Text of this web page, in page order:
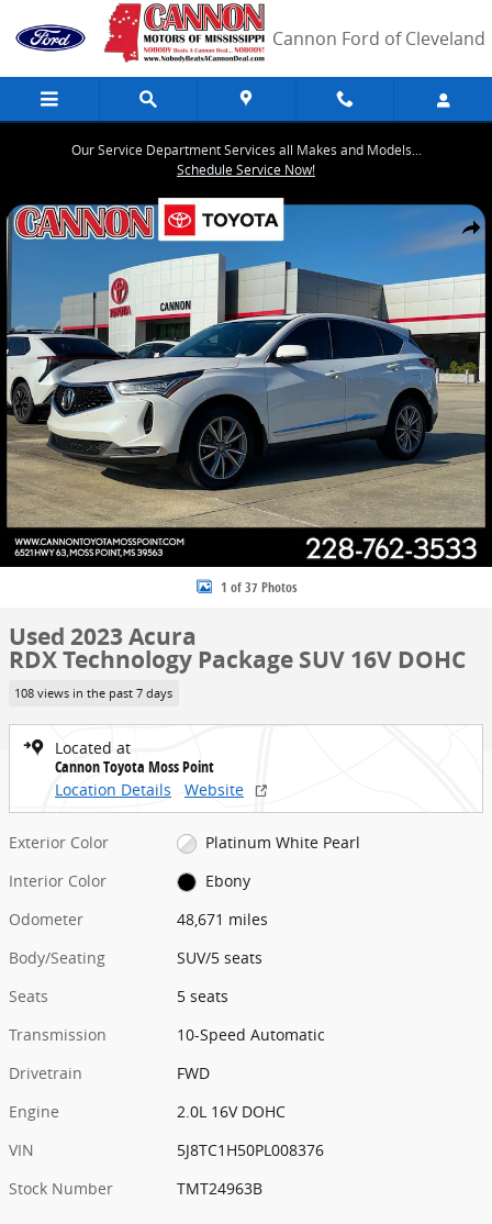
Skip to main content
Cannon Ford of Cleveland
Our Service Department Services all Makes and Models...
Schedule Service Now!
Share
Used 2023 Acura RDX Technology Package SUV Photo 1 of 37
1 of 37 Photos
Used 2023 Acura
RDX Technology Package SUV 16V DOHC
108 views in the past 7 days
Located at
Cannon Toyota Moss Point
Location Details
Website
Exterior Color
Platinum White Pearl
Interior Color
Ebony
Odometer
48,671 miles
Body/Seating
SUV/5 seats
Seats
5 seats
Transmission
10-Speed Automatic
Drivetrain
FWD
Engine
2.0L 16V DOHC
VIN
5J8TC1H50PL008376
Stock Number
TMT24963B